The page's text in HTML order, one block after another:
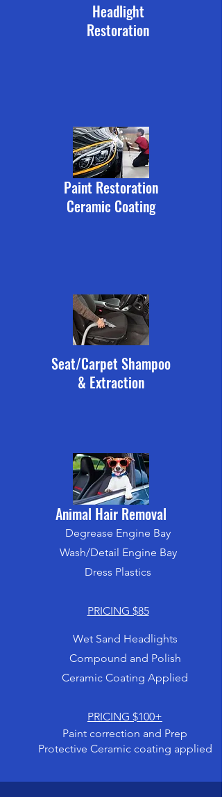
Headlight
Restoration
Paint Restoration
Ceramic Coating
Seat/Carpet Shampoo
& Extraction
Animal Hair Removal
Degrease Engine Bay
Wash/Detail Engine Bay
Dress Plastics
PRICING $85
Wet Sand Headlights
Compound and Polish
Ceramic Coating Applied
PRICING $100+
Paint correction and Prep
Protective Ceramic coating applied